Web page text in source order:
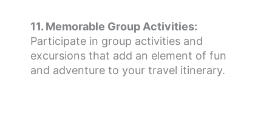
11. Memorable Group Activities:
Participate in group activities and
excursions that add an element of fun
and adventure to your travel itinerary.